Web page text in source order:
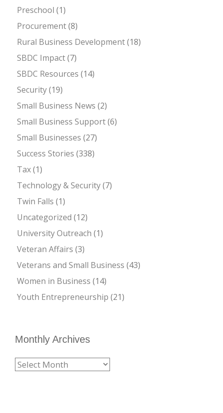
Preschool (1)
Procurement(8)
Rural Business Development(18)
SBDC Impact(7)
SBDC Resources (14)
Security(19)
Small Business News (2)
Small Business Support(6)
Small Businesses (27)
Success Stories (338)
Tax(1)
Technology & Security(7)
Twin Falls (1)
Uncategorized (12)
University Outreach (1)
Veteran Affairs (3)
Veterans and Small Business (43)
Women in Business (14)
Youth Entrepreneurship (21)
Monthly Archives